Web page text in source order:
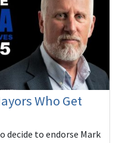
Who Get
decide to endorse Mark